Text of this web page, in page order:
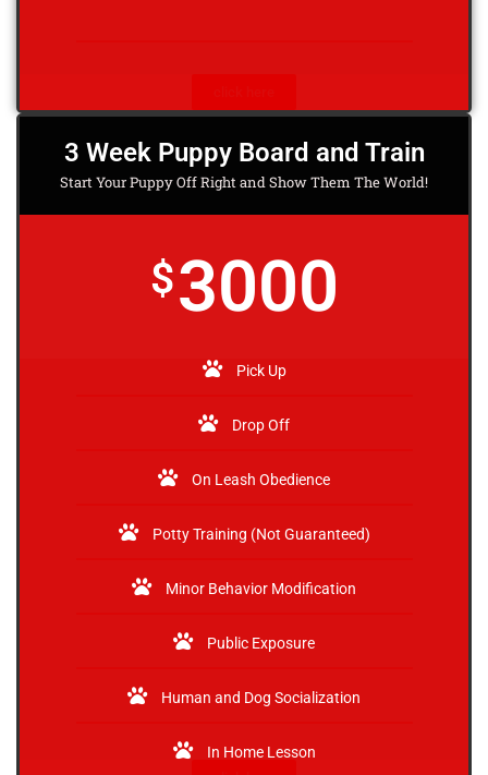
3 Week Puppy Board and Train
Start Your Puppy Off Right and Show Them The World!
$3000
Pick Up
Drop Off
On Leash Obedience
Potty Training (Not Guaranteed)
Minor Behavior Modification
Public Exposure
Human and Dog Socialization
In Home Lesson